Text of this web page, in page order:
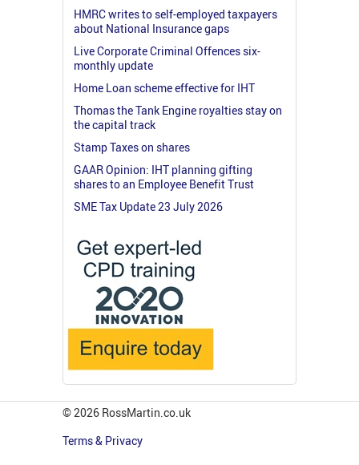
HMRC writes to self-employed taxpayers
about National Insurance gaps
Live Corporate Criminal Offences six-
monthly update
Home Loan scheme effective for IHT
Thomas the Tank Engine royalties stay on
the capital track
Stamp Taxes on shares
GAAR Opinion: IHT planning gifting
shares to an Employee Benefit Trust
SME Tax Update 23 July 2026
© 2026 RossMartin.co.uk
Terms & Privacy